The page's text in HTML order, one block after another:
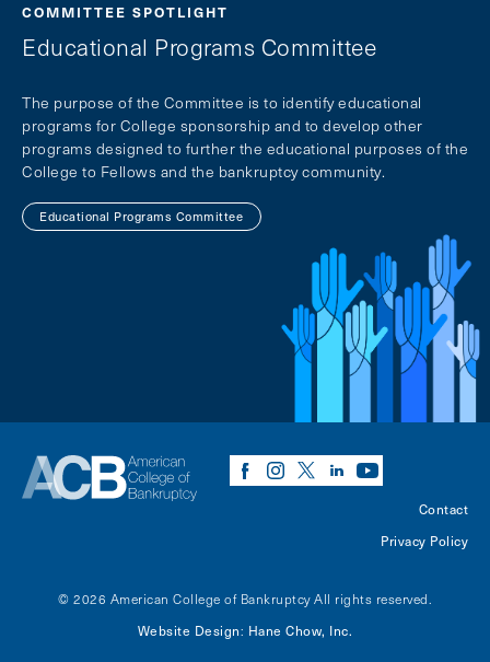
COMMITTEE SPOTLIGHT
Educational Programs Committee
The purpose of the Committee is to identify educational
programs for College sponsorship and to develop other
programs designed to further the educational purposes of the
College to Fellows and the bankruptcy community.
Educational Programs Committee
Contact
Privacy Policy
© 2026 American College of Bankruptcy All rights reserved.
Website Design: Hane Chow, Inc.